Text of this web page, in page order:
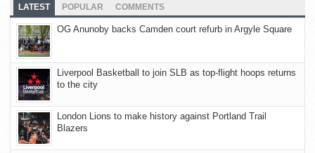
LATEST POPULAR COMMENTS
OG Anunoby backs Camden court refurb in Argyle Square
Liverpool Basketball to join SLB as top-flight hoops returns
to the city
London Lions to make history against Portland Trail
Blazers